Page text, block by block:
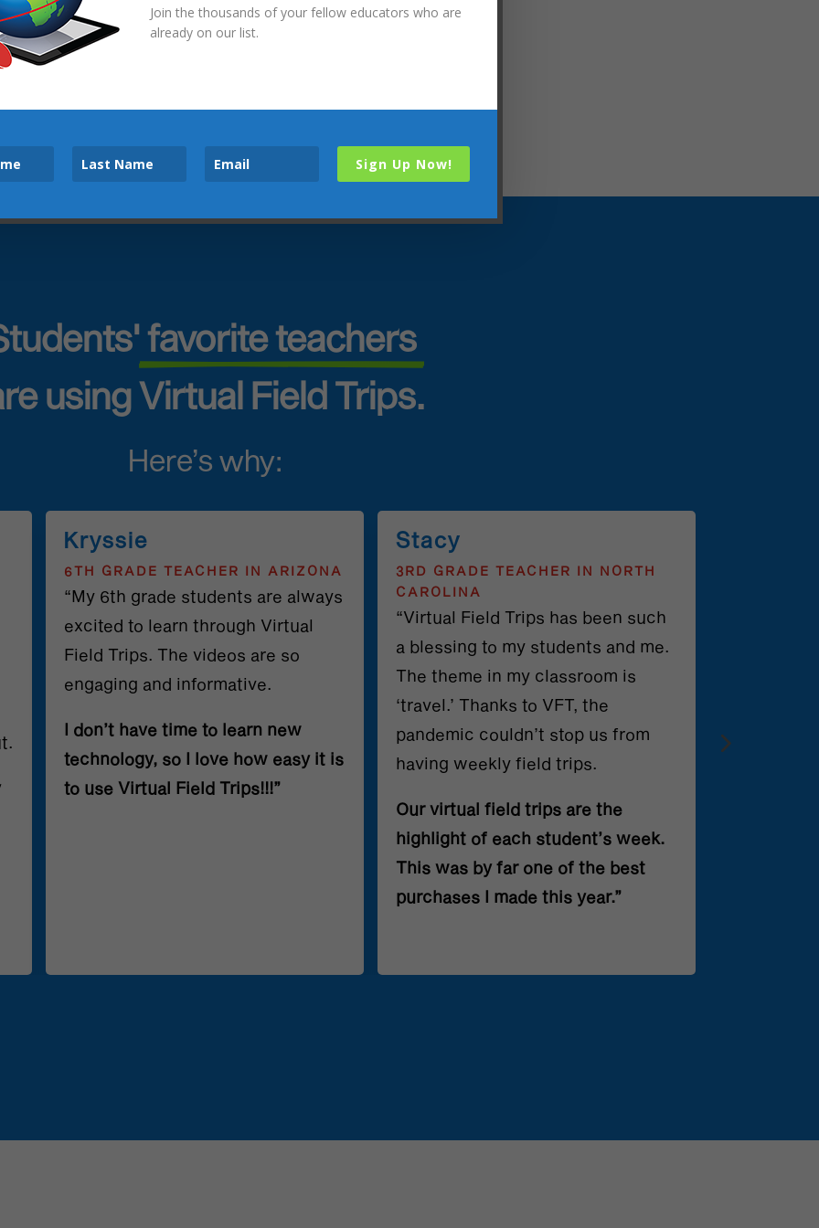
favorite teachers
using Virtual Field Trips.
Here’s why:
Kryssie
6TH GRADE TEACHER IN ARIZONA
“My 6th grade students are always
excited to learn through Virtual
Field Trips. The videos are so
engaging and informative.
I don’t have time to learn new
technology, so I love how easy it is
to use Virtual Field Trips!!!”
Stacy
3RD GRADE TEACHER IN NORTH
CAROLINA
“Virtual Field Trips has been such
a blessing to my students and me.
The theme in my classroom is
‘travel.’ Thanks to VFT, the
pandemic couldn’t stop us from
having weekly field trips.
Our virtual field trips are the
highlight of each student’s week.
This was by far one of the best
purchases I made this year.”
Join the thousands of your fellow educators who are
already on our list.
Sign Up Now!